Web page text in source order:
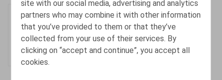
site with our social media, advertising and analytics
partners who may combine it with other information
that you’ve provided to them or that they’ve
collected from your use of their services. By
clicking on “accept and continue”, you accept all
cookies.
Sophie Maes
Partner